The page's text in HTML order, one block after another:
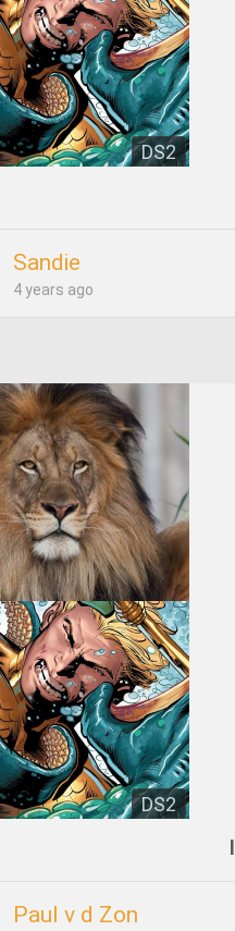
DS2
Sandie
4 years ago
DS2
Paul v d Zon